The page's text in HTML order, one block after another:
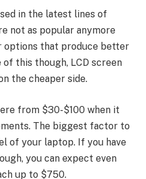
in the latest lines of
not as popular anymore
options that produce better
this though, LCD screen
the cheaper side.
from $30-$100 when it
The biggest factor to
of your laptop. If you have
you can expect even
up to $750.